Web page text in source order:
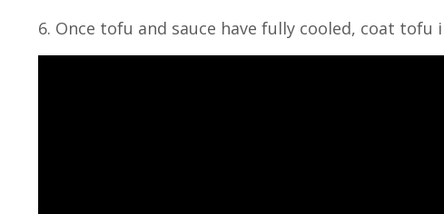
6. Once tofu and sauce have fully cooled, coat tofu